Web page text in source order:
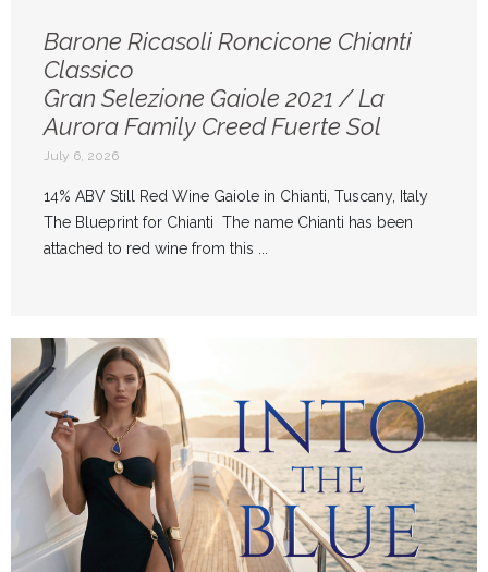
Barone Ricasoli Roncicone Chianti
Classico
Gran Selezione Gaiole 2021 / La
Aurora Family Creed Fuerte Sol
July 6, 2026
14% ABV Still Red Wine Gaiole in Chianti, Tuscany, Italy
The Blueprint for Chianti The name Chianti has been
attached to red wine from this ...